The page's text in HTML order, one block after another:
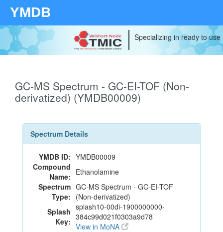
YMDB
Specializing in ready to
GC-MS Spectrum - GC-EI-TOF (Non-
derivatized) (YMDB00009)
Spectrum Details
YMDB ID: YMDB00009
Compound
Name: Ethanolamine
Spectrum
Type:
GC-MS Spectrum - GC-EI-TOF
(Non-derivatized)
Splash
Key:
splash10-00di-1900000000-
384c99d021f0303a9d78
View in MoNA